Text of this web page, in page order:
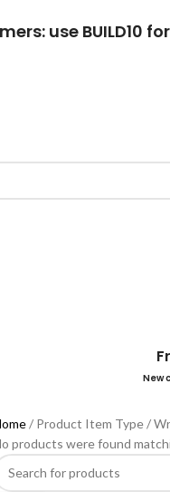
use BUILD10
New
Product Item Type
products were found